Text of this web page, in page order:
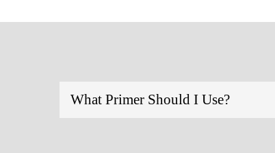
What Primer Should I Use?